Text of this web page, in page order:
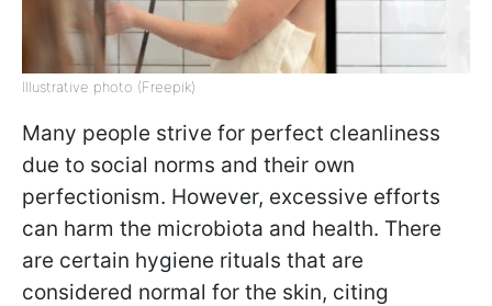
Illustrative photo (Freepik)
Many people strive for perfect cleanliness
due to social norms and their own
perfectionism. However, excessive efforts
can harm the microbiota and health. There
are certain hygiene rituals that are
considered normal for the skin, citing